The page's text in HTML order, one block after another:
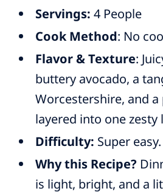
Servings: 4 People
Cook Method: No
Flavor & Texture:
buttery avocado, a
Worcestershire, and
layered into one zesty
Difficulty: Super easy.
Why this Recipe?
is light, bright, and a